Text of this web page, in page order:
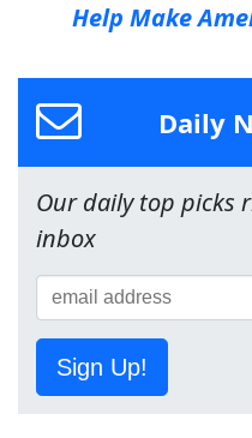
Help Make
Daily
Our daily top picks
inbox
Sign Up!